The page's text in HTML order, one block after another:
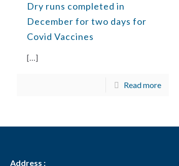
Dry runs completed in
December for two days for
Covid Vaccines
[…]
Read more
Address :